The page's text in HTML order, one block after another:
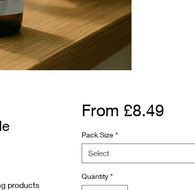
products
From £8.49Sale
Pack Size *
Select
Quantity *